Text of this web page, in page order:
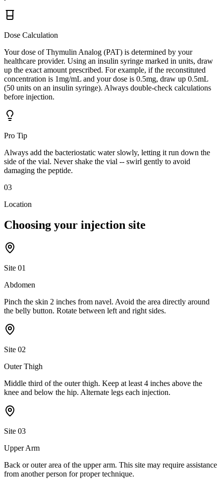
Dose Calculation
Your dose of Thymulin Analog (PAT) is determined by your
healthcare provider. Using an insulin syringe marked in units, draw
up the exact amount prescribed. For example, if the reconstituted
concentration is 1mg/mL and your dose is 0.5mg, draw up 0.5mL
(50 units on an insulin syringe). Always double-check calculations
before injection.
Pro Tip
Always add the bacteriostatic water slowly, letting it run down the
side of the vial. Never shake the vial -- swirl gently to avoid
damaging the peptide.
03
Location
Choosing your injection site
Site 01
Abdomen
Pinch the skin 2 inches from navel. Avoid the area directly around
the belly button. Rotate between left and right sides.
Site 02
Outer Thigh
Middle third of the outer thigh. Keep at least 4 inches above the
knee and below the hip. Alternate legs each injection.
Site 03
Upper Arm
Back or outer area of the upper arm. This site may require assistance
from another person for proper technique.